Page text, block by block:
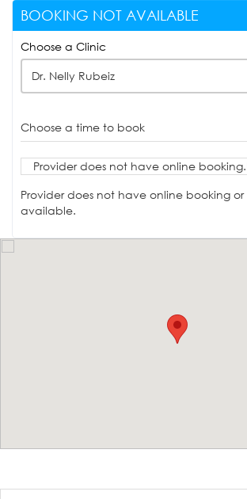
BOOKING NOT AVAILABLE
Choose a Clinic
Dr. Nelly Rubeiz
Choose a time to book
Provider does not have online
Provider does not have online booking or
available.